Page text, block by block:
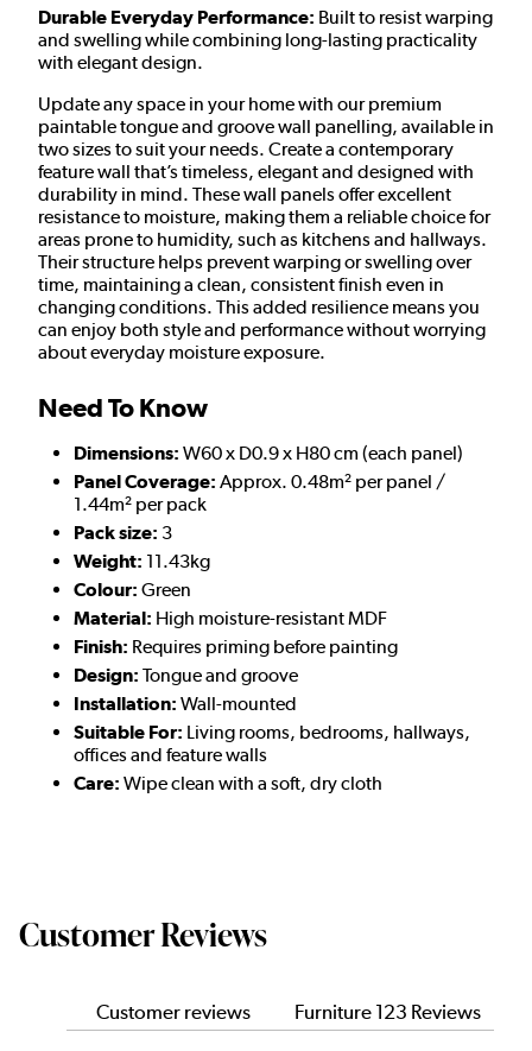
Durable Everyday Performance: Built to resist warping
and swelling while combining long-lasting practicality
with elegant design.
Update any space in your home with our premium
paintabletongue and groove wall panelling, available in
two sizes to suit your needs. Create a contemporary
feature wall that’s timeless, elegant and designed with
durability in mind. These wall panels offer excellent
resistance to moisture, making them a reliable choice for
areas prone to humidity, such as kitchens and hallways.
Their structure helps prevent warping or swelling over
time, maintaining a clean, consistent finish even in
changing conditions. This added resilience means you
can enjoy both style and performance without worrying
about everyday moisture exposure.
Need To Know
Dimensions: W60 x D0.9 x H80 cm (each panel)
Panel Coverage: Approx. 0.48m² per panel /
1.44m² per pack
Pack size: 3
Weight: 11.43kg
Colour: Green
Material: High moisture-resistant MDF
Finish: Requires priming before painting
Design: Tongue and groove
Installation: Wall-mounted
Suitable For: Living rooms, bedrooms, hallways,
offices and feature walls
Care: Wipe clean with a soft, dry cloth
Customer Reviews
Customer reviews Furniture 123 Reviews